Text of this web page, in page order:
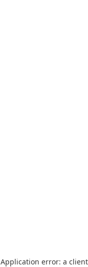
Application error: a client